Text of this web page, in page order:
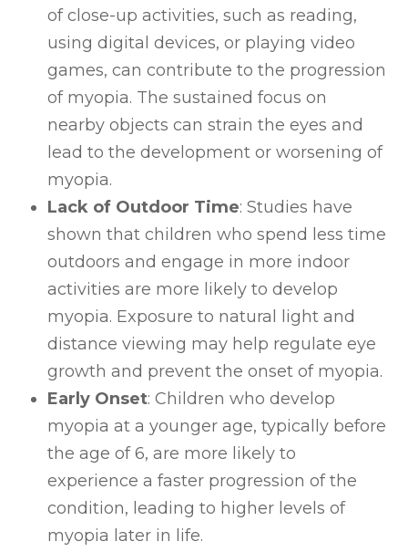
of close-up activities, such as reading,
using digital devices, or playing video
games, can contribute to the progression
of myopia. The sustained focus on
nearby objects can strain the eyes and
lead to the development or worsening of
myopia.
Lack of Outdoor Time: Studies have
shown that children who spend less time
outdoors and engage in more indoor
activities are more likely to develop
myopia. Exposure to natural light and
distance viewing may help regulate eye
growth and prevent the onset of myopia.
Early Onset: Children who develop
myopia at a younger age, typically before
the age of 6, are more likely to
experience a faster progression of the
condition, leading to higher levels of
myopia later in life.